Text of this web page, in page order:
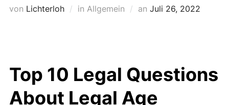
von Lichterloh in Allgemein an Veröffentlicht
Juli 26, 2022
Top 10 Legal Questions
About Legal Age